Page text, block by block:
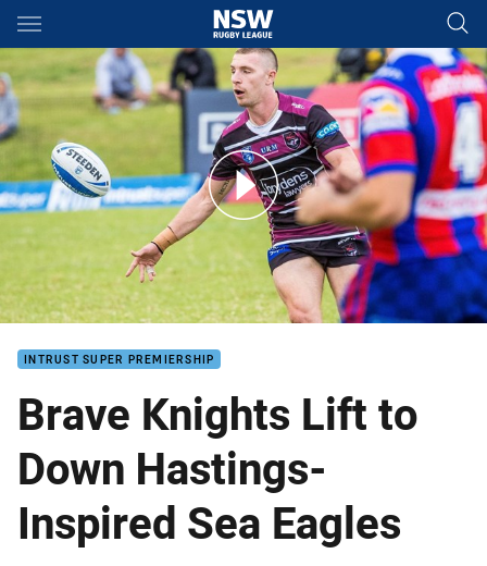
Main
You have skipped the navigation, tab for page content
Break Drought In Blacktown
INTRUST SUPER PREMIERSHIP
Brave Knights Lift to
Down Hastings-
Inspired Sea Eagles